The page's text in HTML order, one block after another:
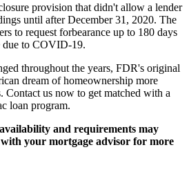
provision that didn't allow a lender
until after December 31, 2020. The
to request forbearance up to 180 days
due to COVID-19.
throughout the years, FDR's original
dream of homeownership more
Contact us now to get matched with a
loan program.
and requirements may
your mortgage advisor for more